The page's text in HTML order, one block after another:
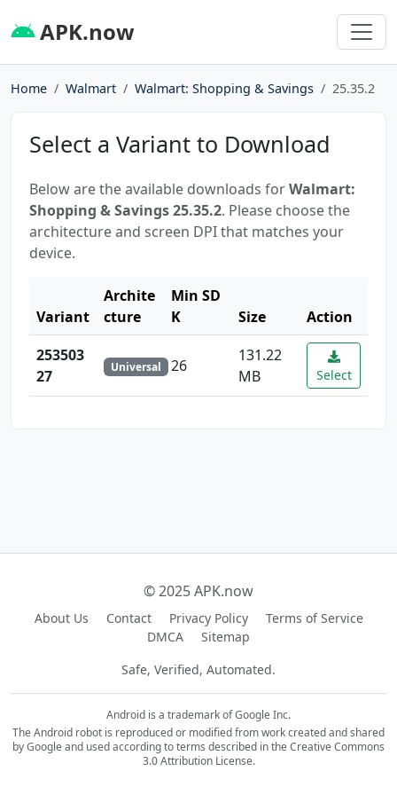
APK.now
Home Walmart Walmart: Shopping & Savings 25.35.2
Select a Variant to Download
Below are the available downloads forWalmart:
Shopping & Savings 25.35.2. Please choose the
architecture and screen DPI that matches your
device.
Variant
Archite
cture
Min SD
K
Size
Action
253503
27
Universal 26
131.22
MB
Select
© 2025 APK.now
About Us Contact Privacy Policy
Terms of Service
DMCA
Sitemap
Safe, Verified, Automated.
Android is a trademark of Google Inc.
The Android robot is reproduced or modified from work created and shared
by Google and used according to terms described in the Creative Commons
3.0 Attribution License.